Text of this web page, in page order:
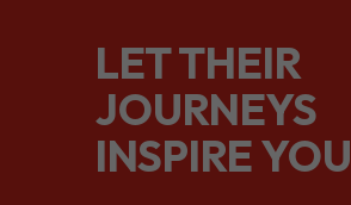
LET THEIR
JOURNEYS
INSPIRE YOU